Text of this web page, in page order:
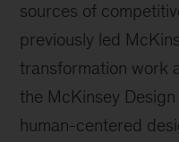
sources of
previously led
transformation work
the McKinsey
human-centered